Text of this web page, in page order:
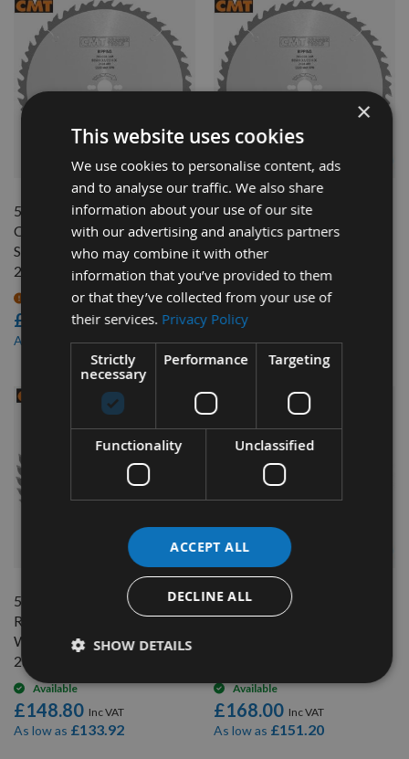
500mm Diameter 44 Tooth
CMT ATB Rip Cut / Table
Saw Blade with 30mm Bore
285.044.20M
On request
£120.00
As low as £108.00
450mm Diameter 66 Tooth
CMT ATB Rip Cut / Table
Saw Blade with 30mm Bore
285.066.18M
Available
£132.00
As low as£118.80
500mm 60 Tooth CMT
Ripping / Table Saw Blade
With 30mm Bore
285.060.20M
Available
£148.80
As low as £133.92
QUICK BUY
500mm Diameter 72 Tooth
ATB CMT Rip Cut / Table
Available
£168.00
As low as £151.20
×
This website uses cookies
We use cookies to personalise content, ads
and to analyse our traffic. We also share
information about your use of our site
with our advertising and analytics partners
who may combine it with other
information that you’ve provided to them
or that they’ve collected from your use of
their services. Privacy Policy
Strictly
necessary
Performance Targeting
Functionality Unclassified
ACCEPT ALL
DECLINE ALL
SHOW DETAILS